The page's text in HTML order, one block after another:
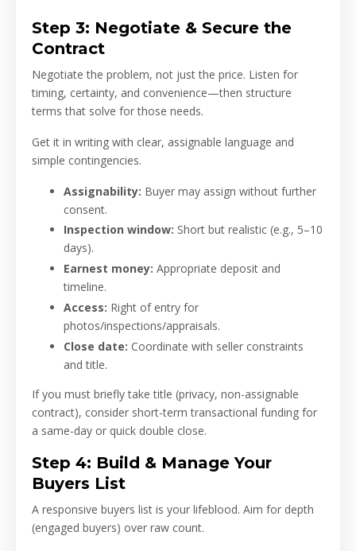
Step 3: Negotiate & Secure the
Contract
Negotiate the problem, not just the price. Listen for
timing, certainty, and convenience—then structure
terms that solve for those needs.
Get it in writing with clear, assignable language and
simple contingencies.
Assignability: Buyer may assign without further
consent.
Inspection window: Short but realistic (e.g., 5–10
days).
Earnest money: Appropriate deposit and
timeline.
Access: Right of entry for
photos/inspections/appraisals.
Close date: Coordinate with seller constraints
and title.
If you must briefly take title (privacy, non-assignable
contract), consider short-term transactional funding for
a same-day or quick double close.
Step 4: Build & Manage Your
Buyers List
A responsive buyers list is your lifeblood. Aim for depth
(engaged buyers) over raw count.